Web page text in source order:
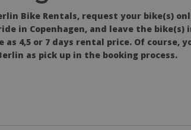
Bike Rentals, request your bike(s)
in Copenhagen, and leave the
as 4,5 or 7 days rental price. Of course,
as pick up in the booking process.